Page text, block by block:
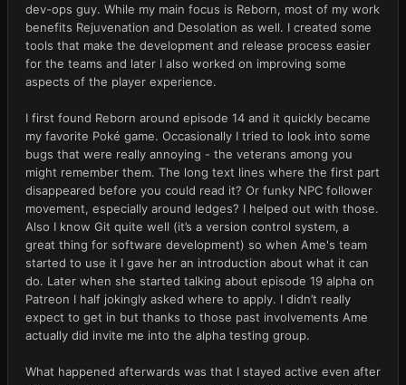
dev-ops guy. While my main focus is Reborn, most of my work
benefits Rejuvenation and Desolation as well. I created some
tools that make the development and release process easier
for the teams and later I also worked on improving some
aspects of the player experience.
I first found Reborn around episode 14 and it quickly became
my favorite Poké game. Occasionally I tried to look into some
bugs that were really annoying - the veterans among you
might remember them. The long text lines where the first part
disappeared before you could read it? Or funky NPC follower
movement, especially around ledges? I helped out with those.
Also I know Git quite well (it’s a version control system, a
great thing for software development) so when Ame's team
started to use it I gave her an introduction about what it can
do. Later when she started talking about episode 19 alpha on
Patreon I half jokingly asked where to apply. I didn’t really
expect to get in but thanks to those past involvements Ame
actually did invite me into the alpha testing group.
What happened afterwards was that I stayed active even after